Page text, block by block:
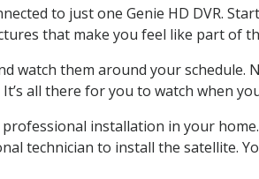
to just one Genie HD DVR.
that make you feel like part of
watch them around your
all there for you to watch when
installation in your
technician to install the satellite.